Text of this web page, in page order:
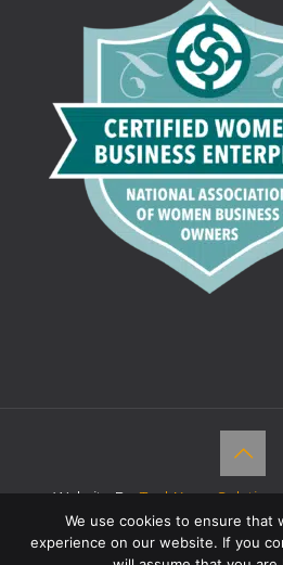
Website By:TechKnow
Reserved |
We use cookies to ensure that
experience on our website. If you